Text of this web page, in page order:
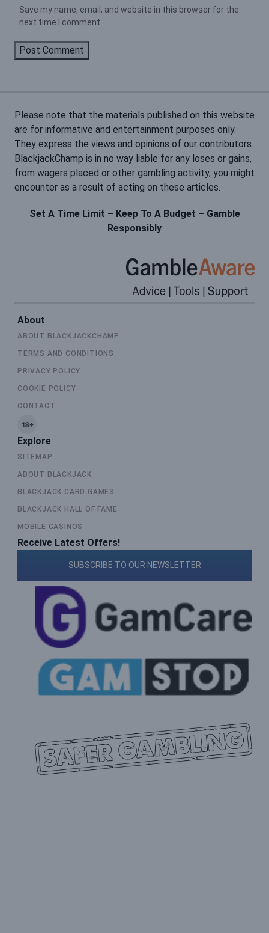
Save my name, email, and website in this browser for the
next time I comment.
Please note that the materials published on this website
are for informative and entertainment purposes only.
They express the views and opinions of our contributors.
BlackjackChamp is in no way liable for any loses or gains,
from wagers placed or other gambling activity, you might
encounter as a result of acting on these articles.
Set A Time Limit – Keep To A Budget – Gamble
Responsibly
About
ABOUT BLACKJACKCHAMP
TERMS AND CONDITIONS
PRIVACY POLICY
COOKIE POLICY
CONTACT
Explore
SITEMAP
ABOUT BLACKJACK
BLACKJACK CARD GAMES
BLACKJACK HALL OF FAME
MOBILE CASINOS
Receive Latest Offers!
SUBSCRIBE TO OUR NEWSLETTER